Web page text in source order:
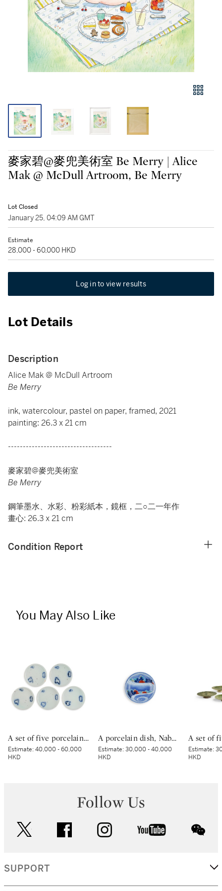
麥家碧@麥兜美術室 Be Merry | Alice
Mak @ McDull Artroom, Be Merry
Lot Closed
January 25, 04:09 AM GMT
Estimate
28,000 - 60,000 HKD
Log in to view results
Lot Details
Description
Alice Mak @ McDull Artroom
Be Merry
ink, watercolour, pastel on paper, framed, 2021
painting: 26.3 x 21 cm
-----------------------------------
麥家碧@麥兜美術室
Be Merry
鋼筆墨水、水彩、粉彩紙本，鏡框，二○二一年作
畫心: 26.3 x 21 cm
Condition Report
You May Also Like
A set of five porcelain dishes, Shoki Imari ware, Hizen, Edo period, circa 1630-40 | 染付吹墨兎図皿 五枚 初期伊万里 肥前 江戸時代前期 1630-1640年代
Estimate:40,000 - 60,000
HKD
A porcelain dish, Nabeshima ware, Hizen, Edo period, late 17th – early 18th century | 色絵流水草花文皿 肥前 鍋島藩窯 江戸時代中期 17世紀後半～18世紀前半
Estimate:30,000 - 40,000
HKD
Estimate:
HKD
Follow Us
facebook instagram youtube
SUPPORT